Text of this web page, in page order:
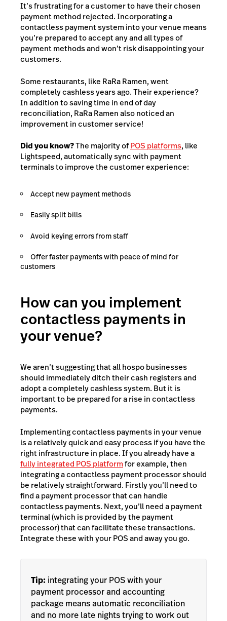
It’s frustrating for a customer to have their chosen
payment method rejected. Incorporating a
contactless payment system into your venue means
you’re prepared to accept any and all types of
payment methods and won’t risk disappointing your
customers.
Some restaurants, like RaRa Ramen, went
completely cashless years ago. Their experience?
In addition to saving time in end of day
reconciliation, RaRa Ramen also noticed an
improvement in customer service!
Did you know?The majority ofPOS platforms, like
Lightspeed, automatically sync with payment
terminals to improve the customer experience:
Accept new payment methods
Easily split bills
Avoid keying errors from staff
Offer faster payments with peace of mind for
customers
How can you implement
contactless payments in
your venue?
We aren’t suggesting that all hospo businesses
should immediately ditch their cash registers and
adopt a completely cashless system. But it is
important to be prepared for a rise in contactless
payments.
Implementing contactless payments in your venue
is a relatively quick and easy process if you have the
right infrastructure in place. If you already have a
fully integrated POS platformfor example, then
integrating a contactless payment processor should
be relatively straightforward. Firstly you’ll need to
find a payment processor that can handle
contactless payments. Next, you’ll need a payment
terminal (which is provided by the payment
processor) that can facilitate these transactions.
Integrate these with your POS and away you go.
Tip: integrating your POS with your
payment processor and accounting
package means automatic reconciliation
and no more late nights trying to work out